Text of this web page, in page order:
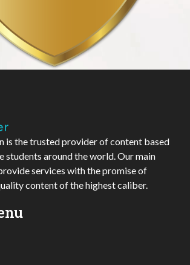
is the trusted provider of content based
students around the world. Our main
services with the promise of
content of the highest caliber.